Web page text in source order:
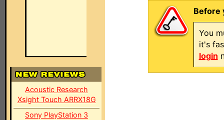
Acoustic Research
Xsight Touch ARRX18G
Sony PlayStation 3
Before
You
it's
login